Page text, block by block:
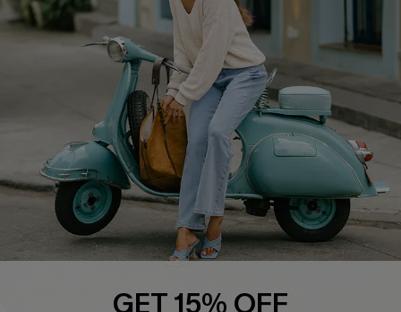
Become a Member
4.4
DOWNLOAD CUPSHE APP
FOLLOW US ON
GET 15% OFF